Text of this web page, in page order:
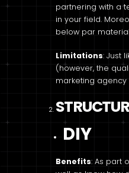
partnering with a
in your field.
below par
Limitations: Just
(however, the
marketing
DIY
Benefits: As part